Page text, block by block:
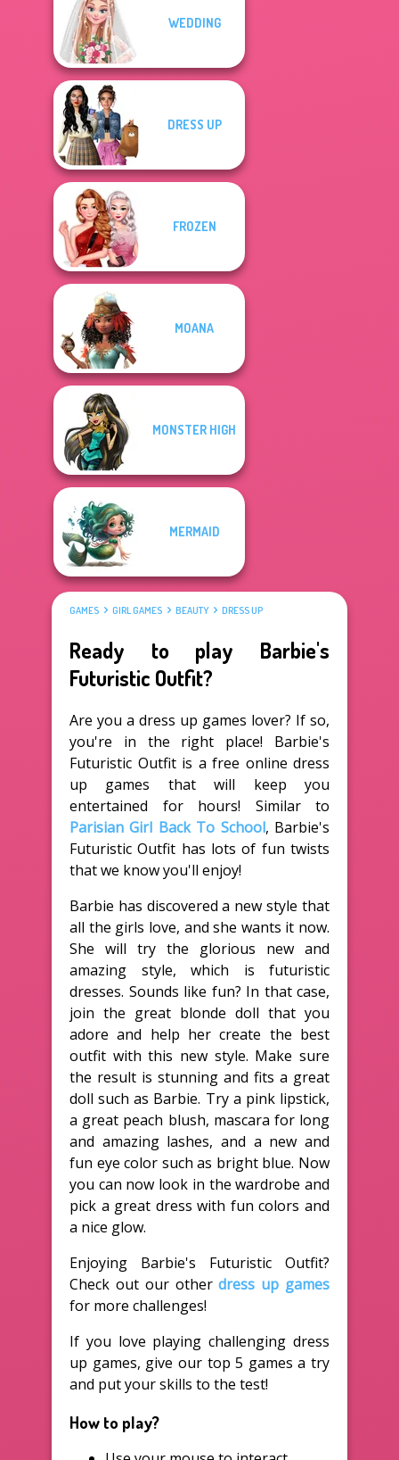
WEDDING
DRESS UP
FROZEN
MOANA
MONSTER HIGH
MERMAID
GAMES GIRL GAMES BEAUTY DRESS UP
Ready to play Barbie's
Futuristic Outfit?
Are you a dress up games lover? If so,
you're in the right place! Barbie's
Futuristic Outfit is a free online dress
up games that will keep you
entertained for hours! Similar to
Parisian Girl Back To School, Barbie's
Futuristic Outfit has lots of fun twists
that we know you'll enjoy!
Barbie has discovered a new style that
all the girls love, and she wants it now.
She will try the glorious new and
amazing style, which is futuristic
dresses. Sounds like fun? In that case,
join the great blonde doll that you
adore and help her create the best
outfit with this new style. Make sure
the result is stunning and fits a great
doll such as Barbie. Try a pink lipstick,
a great peach blush, mascara for long
and amazing lashes, and a new and
fun eye color such as bright blue. Now
you can now look in the wardrobe and
pick a great dress with fun colors and
a nice glow.
Enjoying Barbie's Futuristic Outfit?
Check out our otherdress up games
for more challenges!
If you love playing challenging dress
up games, give our top 5 games a try
and put your skills to the test!
How to play?